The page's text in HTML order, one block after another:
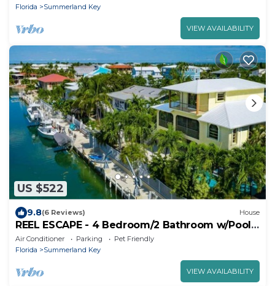
Florida Summerland Key
VIEW AVAILABILITY
US $522
9.8(6 Reviews) House
REEL ESCAPE - 4 Bedroom/2 Bathroom w/Pool,
Boat Dock & Sleeps 8!
Air Conditioner Parking
Pet Friendly
Florida
Summerland Key
VIEW AVAILABILITY